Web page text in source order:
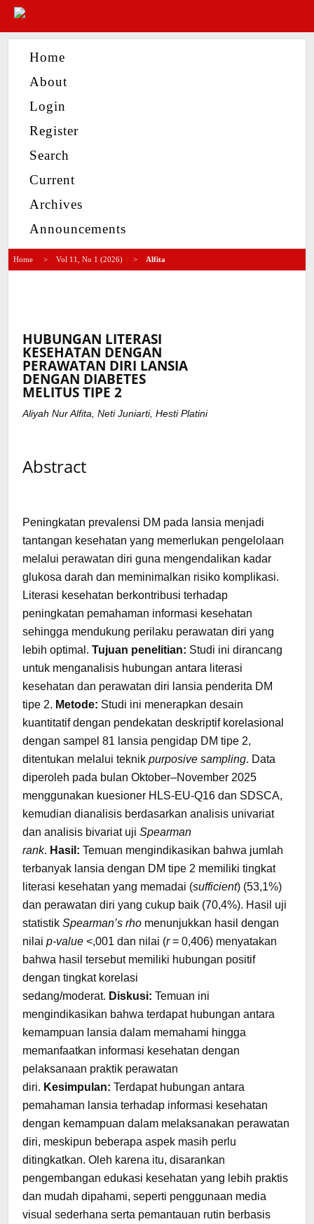
Home
About
Login
Register
Search
Current
Archives
Announcements
Home > Vol 11, No 1 (2026) > Alfita
HUBUNGAN LITERASI
KESEHATAN DENGAN
PERAWATAN DIRI LANSIA
DENGAN DIABETES
MELITUS TIPE 2
Aliyah Nur Alfita, Neti Juniarti, Hesti Platini
Abstract
Peningkatan prevalensi DM pada lansia menjadi
tantangan kesehatan yang memerlukan pengelolaan
melalui perawatan diri guna mengendalikan kadar
glukosa darah dan meminimalkan risiko komplikasi.
Literasi kesehatan berkontribusi terhadap
peningkatan pemahaman informasi kesehatan
sehingga mendukung perilaku perawatan diri yang
lebih optimal. Tujuan penelitian: Studi ini dirancang
untuk menganalisis hubungan antara literasi
kesehatan dan perawatan diri lansia penderita DM
tipe 2. Metode: Studi ini menerapkan desain
kuantitatif dengan pendekatan deskriptif korelasional
dengan sampel 81 lansia pengidap DM tipe 2,
ditentukan melalui teknikpurposive sampling. Data
diperoleh pada bulan Oktober–November 2025
menggunakan kuesioner HLS-EU-Q16 dan SDSCA,
kemudian dianalisis berdasarkan analisis univariat
dan analisis bivariat uji Spearman
rank. Hasil: Temuan mengindikasikan bahwa jumlah
terbanyak lansia dengan DM tipe 2 memiliki tingkat
literasi kesehatan yang memadai (sufficient) (53,1%)
dan perawatan diri yang cukup baik (70,4%). Hasil uji
statistikSpearman’s rho menunjukkan hasil dengan
nilaip-value<,001 dan nilai (r= 0,406) menyatakan
bahwa hasil tersebut memiliki hubungan positif
dengan tingkat korelasi
sedang/moderat. Diskusi: Temuan ini
mengindikasikan bahwa terdapat hubungan antara
kemampuan lansia dalam memahami hingga
memanfaatkan informasi kesehatan dengan
pelaksanaan praktik perawatan
diri. Kesimpulan:Terdapat hubungan antara
pemahaman lansia terhadap informasi kesehatan
dengan kemampuan dalam melaksanakan perawatan
diri, meskipun beberapa aspek masih perlu
ditingkatkan. Oleh karena itu, disarankan
pengembangan edukasi kesehatan yang lebih praktis
dan mudah dipahami, seperti penggunaan media
visual sederhana serta pemantauan rutin berbasis